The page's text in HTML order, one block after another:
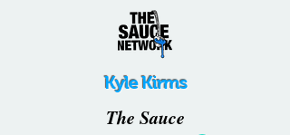
Kyle Kirms
The Sauce